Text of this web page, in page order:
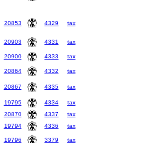
20853 4329 tax
20903 4331 tax
20900 4333 tax
20864 4332 tax
20867 4335 tax
19795
4334 tax
20870
4337 tax
19794
4336 tax
19796
3379 tax